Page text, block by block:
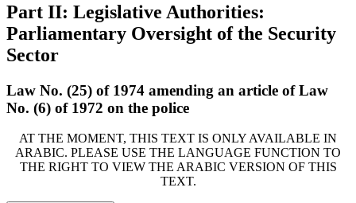
Part II: Legislative Authorities:
Parliamentary Oversight of the Security
Sector
Law No. (25) of 1974 amending an article of Law
No. (6) of 1972 on the police
AT THE MOMENT, THIS TEXT IS ONLY AVAILABLE IN
ARABIC. PLEASE USE THE LANGUAGE FUNCTION TO
THE RIGHT TO VIEW THE ARABIC VERSION OF THIS
TEXT.